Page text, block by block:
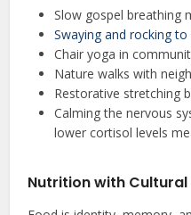
Slow gospel breathing
Swaying and rocking to
Chair yoga in
Nature walks with
Restorative stretching
Calming the nervous
lower cortisol levels
Nutrition with Cultural